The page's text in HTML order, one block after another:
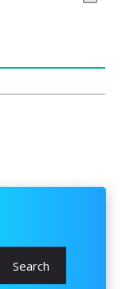
Search